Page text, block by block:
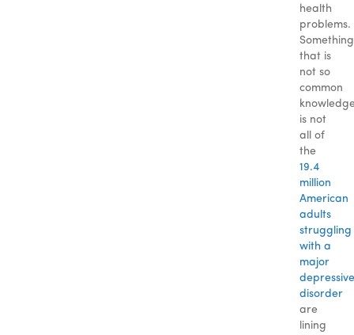
health
problems.
Something
that is
not so
common
is not
all of
the
19.4
million
American
adults
struggling
with a
major
depressive
disorder
are
lining